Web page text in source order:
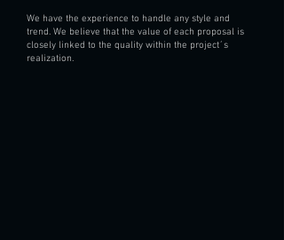
We have the experience to handle any style and
trend. We believe that the value of each proposal is
closely linked to the quality within the project´s
realization.